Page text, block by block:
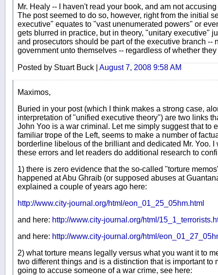
Mr. Healy -- I haven't read your book, and am not
The post seemed to do so, however, right from the initial
executive" equates to "vast unenumerated powers" or
gets blurred in practice, but in theory, "unitary executive"
and prosecutors should be part of the executive branch --
government unto themselves -- regardless of whether
Posted by Stuart Buck | August 7, 2008 9:58 AM
Maximos,
Buried in your post (which I think makes a strong case,
interpretation of "unified executive theory") are two links
John Yoo is a war criminal. Let me simply suggest that to
familiar trope of the Left, seems to make a number of
borderline libelous of the brilliant and dedicated Mr. Yoo.
these errors and let readers do additional research to
1) there is zero evidence that the so-called "torture
happened at Abu Ghraib (or supposed abuses at
explained a couple of years ago here:
http://www.city-journal.org/html/eon_01_25_05hm.html
and here: http://www.city-journal.org/html/
and here: http://www.city-journal.org/html/
2) what torture means legally versus what you want it to
two different things and is a distinction that is important to
going to accuse someone of a war crime, see here: